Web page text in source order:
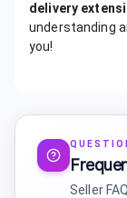
delivery
understanding
you!
Seller